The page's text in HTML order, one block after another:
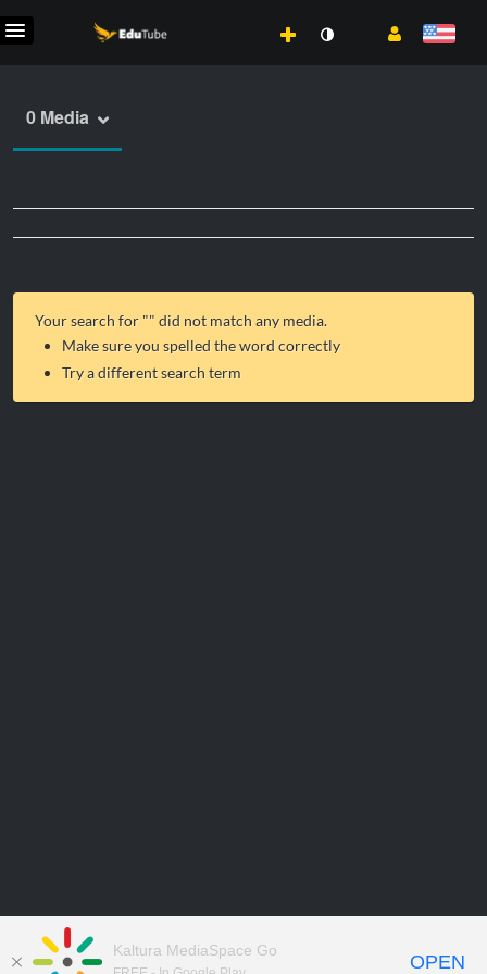
0 Media
Your search for "" did not match any media.
Make sure you spelled the word correctly
Try a different search term
Kaltura MediaSpace Go
OPEN